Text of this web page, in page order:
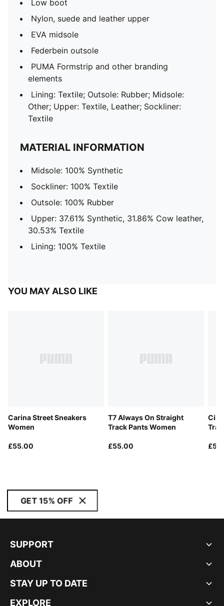
Low boot
Nylon, suede and leather upper
EVA midsole
Federbein outsole
PUMA Formstrip and other branding
elements
Lining: Textile; Outsole: Rubber; Midsole:
Other; Upper: Textile, Leather; Sockliner:
Textile
MATERIAL INFORMATION
Midsole: 100% Synthetic
Sockliner: 100% Textile
Outsole: 100% Rubber
Upper: 37.61% Synthetic, 31.86% Cow leather,
30.53% Textile
Lining: 100% Textile
YOU MAY ALSO LIKE
Carina Street Sneakers
Women
£55.00
T7 Always On Straight
Track Pants Women
£55.00
GET 15% OFF
SUPPORT
ABOUT
STAY UP TO DATE
EXPLORE